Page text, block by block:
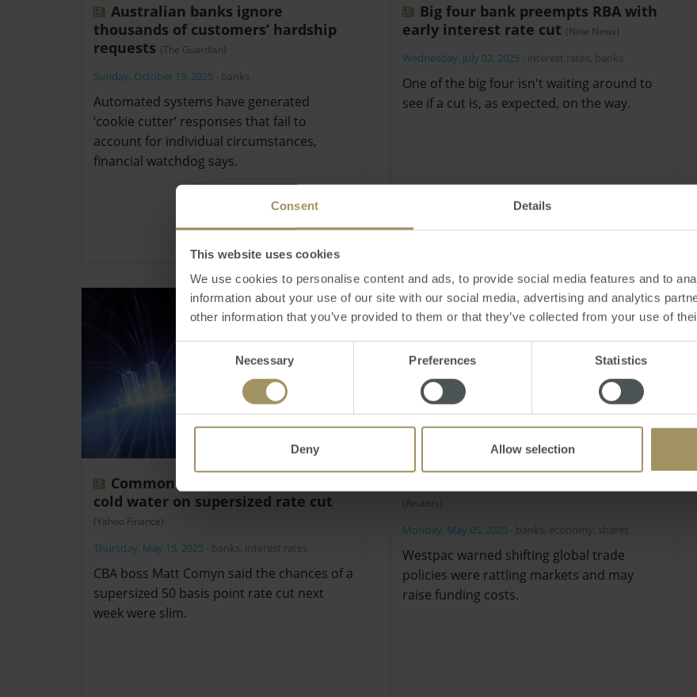
Consent Details
This website uses cookies
We use cookies to personalise content and ads, to provide social media features and to
information about your use of our site with our social media, advertising and analytics
other information that you’ve provided to them or that they’ve collected from your use of
Necessary Preferences Statistics
Deny Allow selection
Australian banks ignore
thousands of customers’ hardship
requests (The Guardian)
Sunday, October 19, 2025 - banks
Automated systems have generated
‘cookie cutter’ responses that fail to
account for individual circumstances,
financial watchdog says.
Big four bank preempts RBA with
early interest rate cut (Nine News)
Wednesday, July 02, 2025 - interest rates, banks
One of the big four isn't waiting around to
see if a cut is, as expected, on the way.
Commonwealth Bank boss pours
cold water on supersized rate cut
(Yahoo Finance)
Thursday, May 15, 2025 - banks, interest rates
CBA boss Matt Comyn said the chances of a
supersized 50 basis point rate cut next
week were slim.
(Reuters)
Monday, May 05, 2025 - banks, economy, shares
Westpac warned shifting global trade
policies were rattling markets and may
raise funding costs.